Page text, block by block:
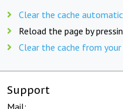
Clear the cache
Reload the page by
Clear the cache from
Support
Mail: